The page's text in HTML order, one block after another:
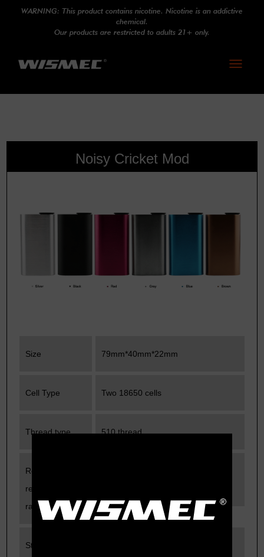
WARNING: This product contains nicotine. Nicotine is an addictive
chemical.
Our products are restricted to adults 21+ only.
Toggle
Noisy Cricket Mod
Size 79mm*40mm*22mm
Cell Type Two 18650 cells
Thread type 510 thread
Recommended
resistance
range
Standard Configuration: